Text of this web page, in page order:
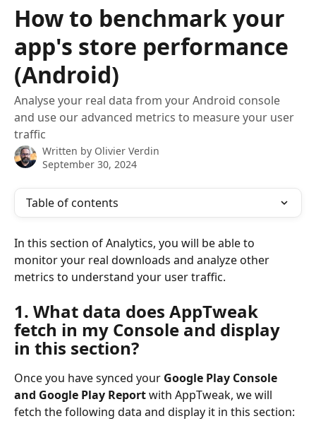
How to benchmark your
app's store performance
(Android)
Analyse your real data from your Android console
and use our advanced metrics to measure your user
traffic
Written by Olivier Verdin
September 30, 2024
Table of contents
In this section of Analytics, you will be able to
monitor your real downloads and analyze other
metrics to understand your user traffic.
1. What data does AppTweak
fetch in my Console and display
in this section?
Once you have synced your Google Play Console
and Google Play Report with AppTweak, we will
fetch the following data and display it in this section: